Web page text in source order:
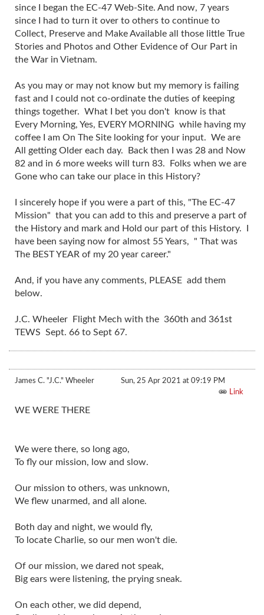
since I began the EC-47 Web-Site. And now, 7 years
since I had to turn it over to others to continue to
Collect, Preserve and Make Available all those little True
Stories and Photos and Other Evidence of Our Part in
the War in Vietnam.
As you may or may not know but my memory is failing
fast and I could not co-ordinate the duties of keeping
things together. What I bet you don't know is that
Every Morning, Yes, EVERY MORNING while having my
coffee I am On The Site looking for your input. We are
All getting Older each day. Back then I was 28 and Now
82 and in 6 more weeks will turn 83. Folks when we are
Gone who can take our place in this History?
I sincerely hope if you were a part of this, "The EC-47
Mission" that you can add to this and preserve a part of
the History and mark and Hold our part of this History. I
have been saying now for almost 55 Years, " That was
The BEST YEAR of my 20 year career."
And, if you have any comments, PLEASE add them
below.
J.C. Wheeler Flight Mech with the 360th and 361st
TEWS Sept. 66 to Sept 67.
James C. "J.C." Wheeler
Sun, 25 Apr 2021 at 09:19 PM
Link
WE WERE THERE
We were there, so long ago,
To fly our mission, low and slow.
Our mission to others, was unknown,
We flew unarmed, and all alone.
Both day and night, we would fly,
To locate Charlie, so our men won't die.
Of our mission, we dared not speak,
Big ears were listening, the prying sneak.
On each other, we did depend,